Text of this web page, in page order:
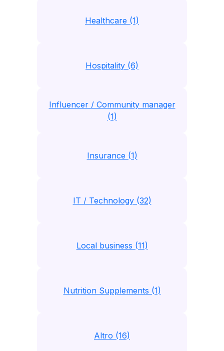
Healthcare (1)
Hospitality (6)
Influencer / Community manager
(1)
Insurance (1)
IT / Technology (32)
Local business (11)
Nutrition Supplements (1)
Altro (16)